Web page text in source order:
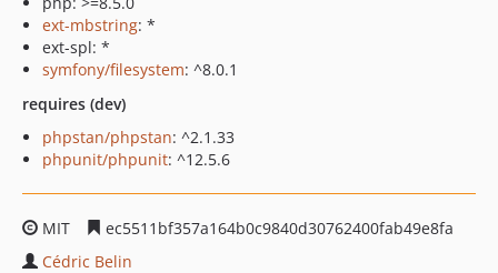
ext-mbstring: *
ext-spl: *
symfony/filesystem: ^8.0.1
requires (dev)
phpstan/phpstan: ^2.1.33
phpunit/phpunit: ^12.5.6
MIT
ec5511bf357a164b0c9840d30762400fab49e8fa
Cédric Belin